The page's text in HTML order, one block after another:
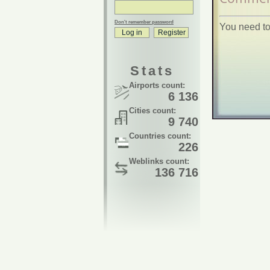
Don't remember password
Stats
Airports count:
6 136
Cities count:
9 740
Countries count:
226
Weblinks count:
136 716
You need